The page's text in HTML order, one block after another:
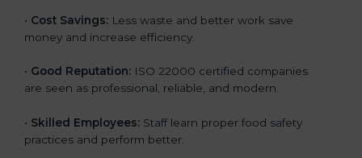
• Cost Savings: Less waste and better work save
money and increase efficiency.
• Good Reputation: ISO 22000 certified companies
are seen as professional, reliable, and modern.
• Skilled Employees: Staff learn proper food safety
practices and perform better.